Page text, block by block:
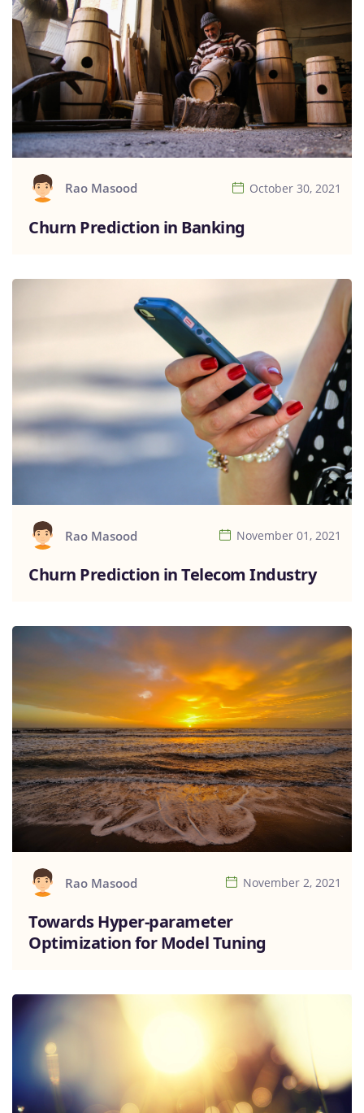
Rao Masood October 30, 2021
Churn Prediction in Banking
Rao Masood November 01, 2021
Churn Prediction in Telecom Industry
Rao Masood November 2, 2021
Towards Hyper-parameter
Optimization for Model Tuning